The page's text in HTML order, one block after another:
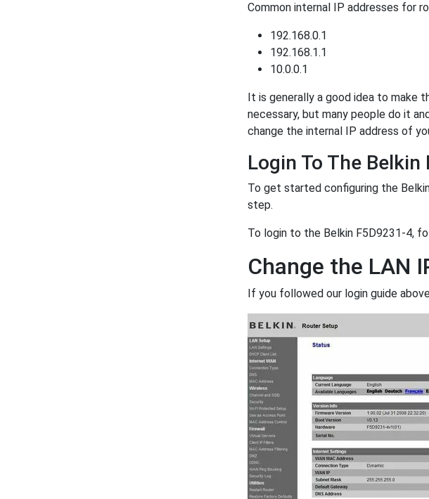
Common internal IP addresses for
192.168.0.1
192.168.1.1
10.0.0.1
It is generally a good idea to make
necessary, but many people do it
change the internal IP address of
Login To The Belkin
To get started configuring the
step.
To login to the Belkin F5D9231-4,
Change the LAN
If you followed our login guide